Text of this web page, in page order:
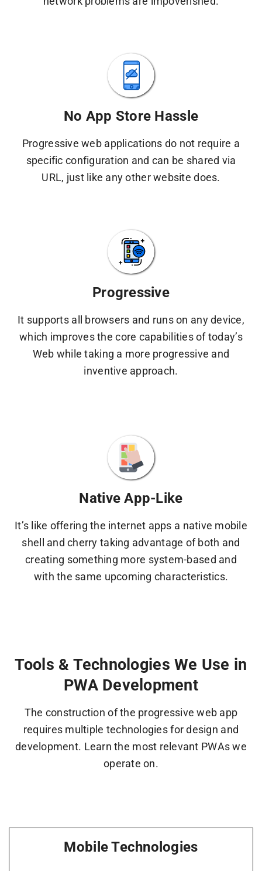
No App Store Hassle
Progressive web applications do not require a
specific configuration and can be shared via
URL, just like any other website does.
Progressive
It supports all browsers and runs on any device,
which improves the core capabilities of today’s
Web while taking a more progressive and
inventive approach.
Native App-Like
It’s like offering the internet apps a native mobile
shell and cherry taking advantage of both and
creating something more system-based and
with the same upcoming characteristics.
Tools & Technologies We Use in
PWA Development
The construction of the progressive web app
requires multiple technologies for design and
development. Learn the most relevant PWAs we
operate on.
Mobile Technologies